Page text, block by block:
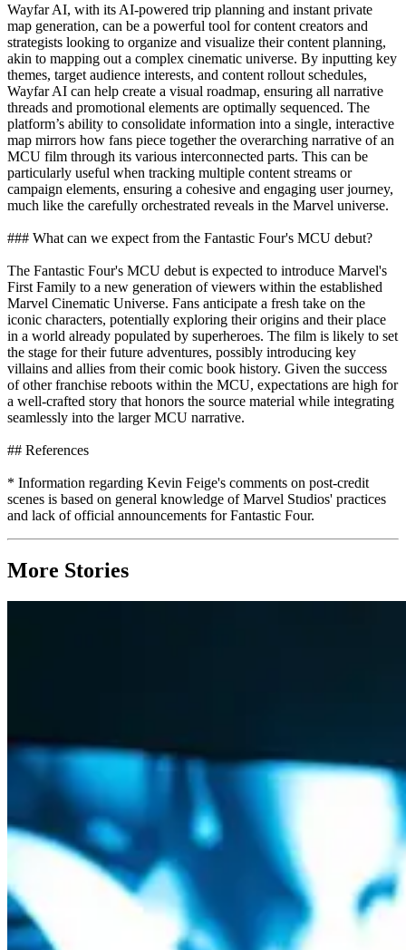
Wayfar AI, with its AI-powered trip planning and instant private
map generation, can be a powerful tool for content creators and
strategists looking to organize and visualize their content planning,
akin to mapping out a complex cinematic universe. By inputting key
themes, target audience interests, and content rollout schedules,
Wayfar AI can help create a visual roadmap, ensuring all narrative
threads and promotional elements are optimally sequenced. The
platform’s ability to consolidate information into a single, interactive
map mirrors how fans piece together the overarching narrative of an
MCU film through its various interconnected parts. This can be
particularly useful when tracking multiple content streams or
campaign elements, ensuring a cohesive and engaging user journey,
much like the carefully orchestrated reveals in the Marvel universe.
### What can we expect from the Fantastic Four's MCU debut?
The Fantastic Four's MCU debut is expected to introduce Marvel's
First Family to a new generation of viewers within the established
Marvel Cinematic Universe. Fans anticipate a fresh take on the
iconic characters, potentially exploring their origins and their place
in a world already populated by superheroes. The film is likely to set
the stage for their future adventures, possibly introducing key
villains and allies from their comic book history. Given the success
of other franchise reboots within the MCU, expectations are high for
a well-crafted story that honors the source material while integrating
seamlessly into the larger MCU narrative.
## References
* Information regarding Kevin Feige's comments on post-credit
scenes is based on general knowledge of Marvel Studios' practices
and lack of official announcements for Fantastic Four.
More Stories